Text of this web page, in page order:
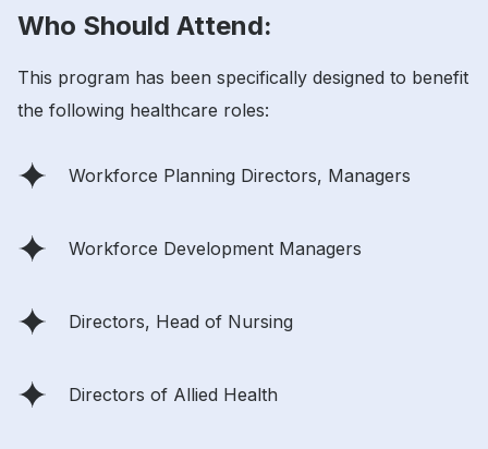
Who Should Attend:
This program has been specifically designed to benefit
the following healthcare roles:
Workforce Planning Directors, Managers
Workforce Development Managers
Directors, Head of Nursing
Directors of Allied Health